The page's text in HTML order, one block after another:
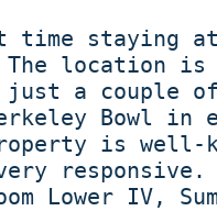
time staying
location is
a couple
Bowl in
is well-
responsive.
Lower IV,